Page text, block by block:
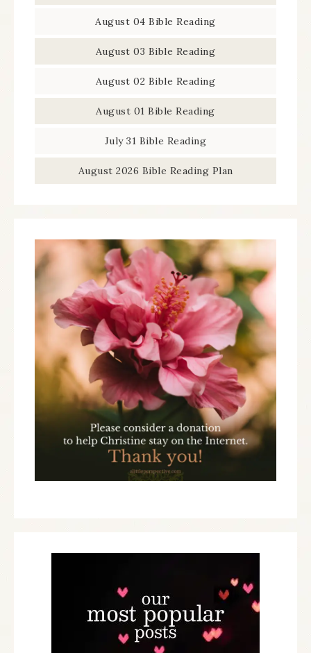
August 04 Bible Reading
August 03 Bible Reading
August 02 Bible Reading
August 01 Bible Reading
July 31 Bible Reading
August 2026 Bible Reading Plan